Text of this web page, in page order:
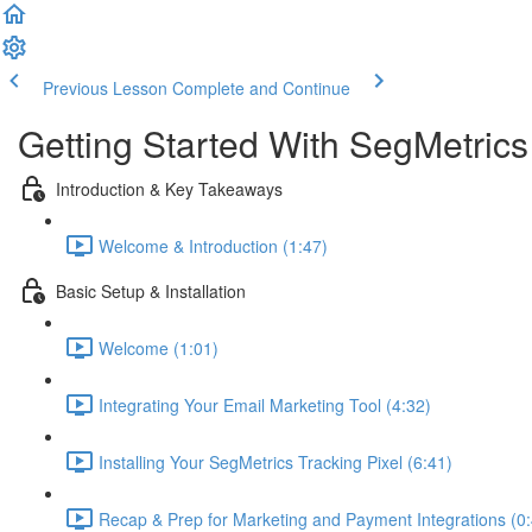
Previous Lesson Complete and Continue
Getting Started With SegMetrics
Introduction & Key Takeaways
Welcome & Introduction (1:47)
Basic Setup & Installation
Welcome (1:01)
Integrating Your Email Marketing Tool (4:32)
Installing Your SegMetrics Tracking Pixel (6:41)
Recap & Prep for Marketing and Payment Integrations